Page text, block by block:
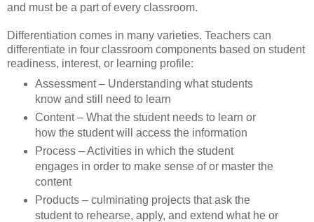
and must be a part of every classroom.
Differentiation comes in many varieties. Teachers can
differentiate in four classroom components based on student
readiness, interest, or learning profile:
Assessment – Understanding what students
know and still need to learn
Content – What the student needs to learn or
how the student will access the information
Process – Activities in which the student
engages in order to make sense of or master the
content
Products – culminating projects that ask the
student to rehearse, apply, and extend what he or